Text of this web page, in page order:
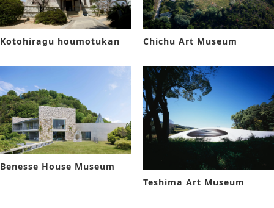
Kotohiragu houmotukan Chichu Art Museum
Benesse House Museum
Teshima Art Museum